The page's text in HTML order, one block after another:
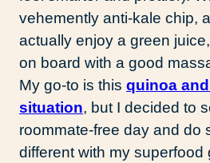
vehemently anti-kale chip,
actually enjoy a green
on board with a good
My go-to is this quinoa
situation, but I decided to
roommate-free day and do
different with my superfood